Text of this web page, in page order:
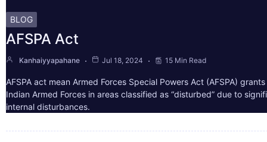
BLOG
AFSPA Act
Kanhaiyyapahane Jul 18, 2024 15 Min Read
AFSPA act mean Armed Forces Special Powers Act (AFSPA)
Indian Armed Forces in areas classified as “disturbed” due to
internal disturbances.